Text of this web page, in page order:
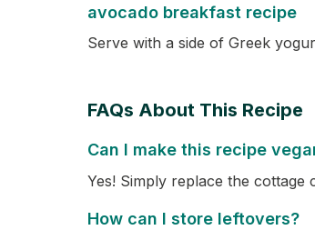
avocado breakfast recipe
Serve with a side of Greek
FAQs About This Recipe
Can I make this recipe
Yes! Simply replace the
How can I store leftovers?